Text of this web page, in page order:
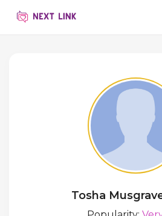
Tosha